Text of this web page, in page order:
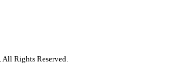
Rights Reserved.